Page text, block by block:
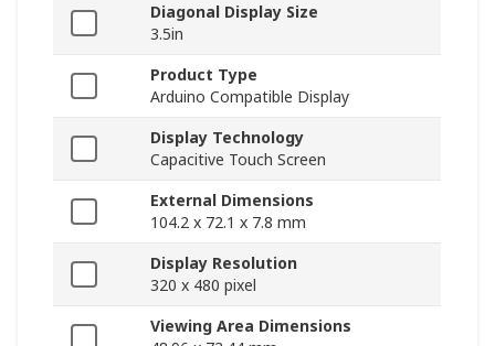
Diagonal Display Size
3.5in
Product Type
Arduino Compatible Display
Display Technology
Capacitive Touch Screen
External Dimensions
104.2 x 72.1 x 7.8 mm
Display Resolution
320 x 480 pixel
Viewing Area Dimensions